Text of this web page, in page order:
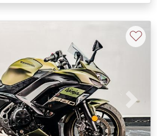
Next
♡